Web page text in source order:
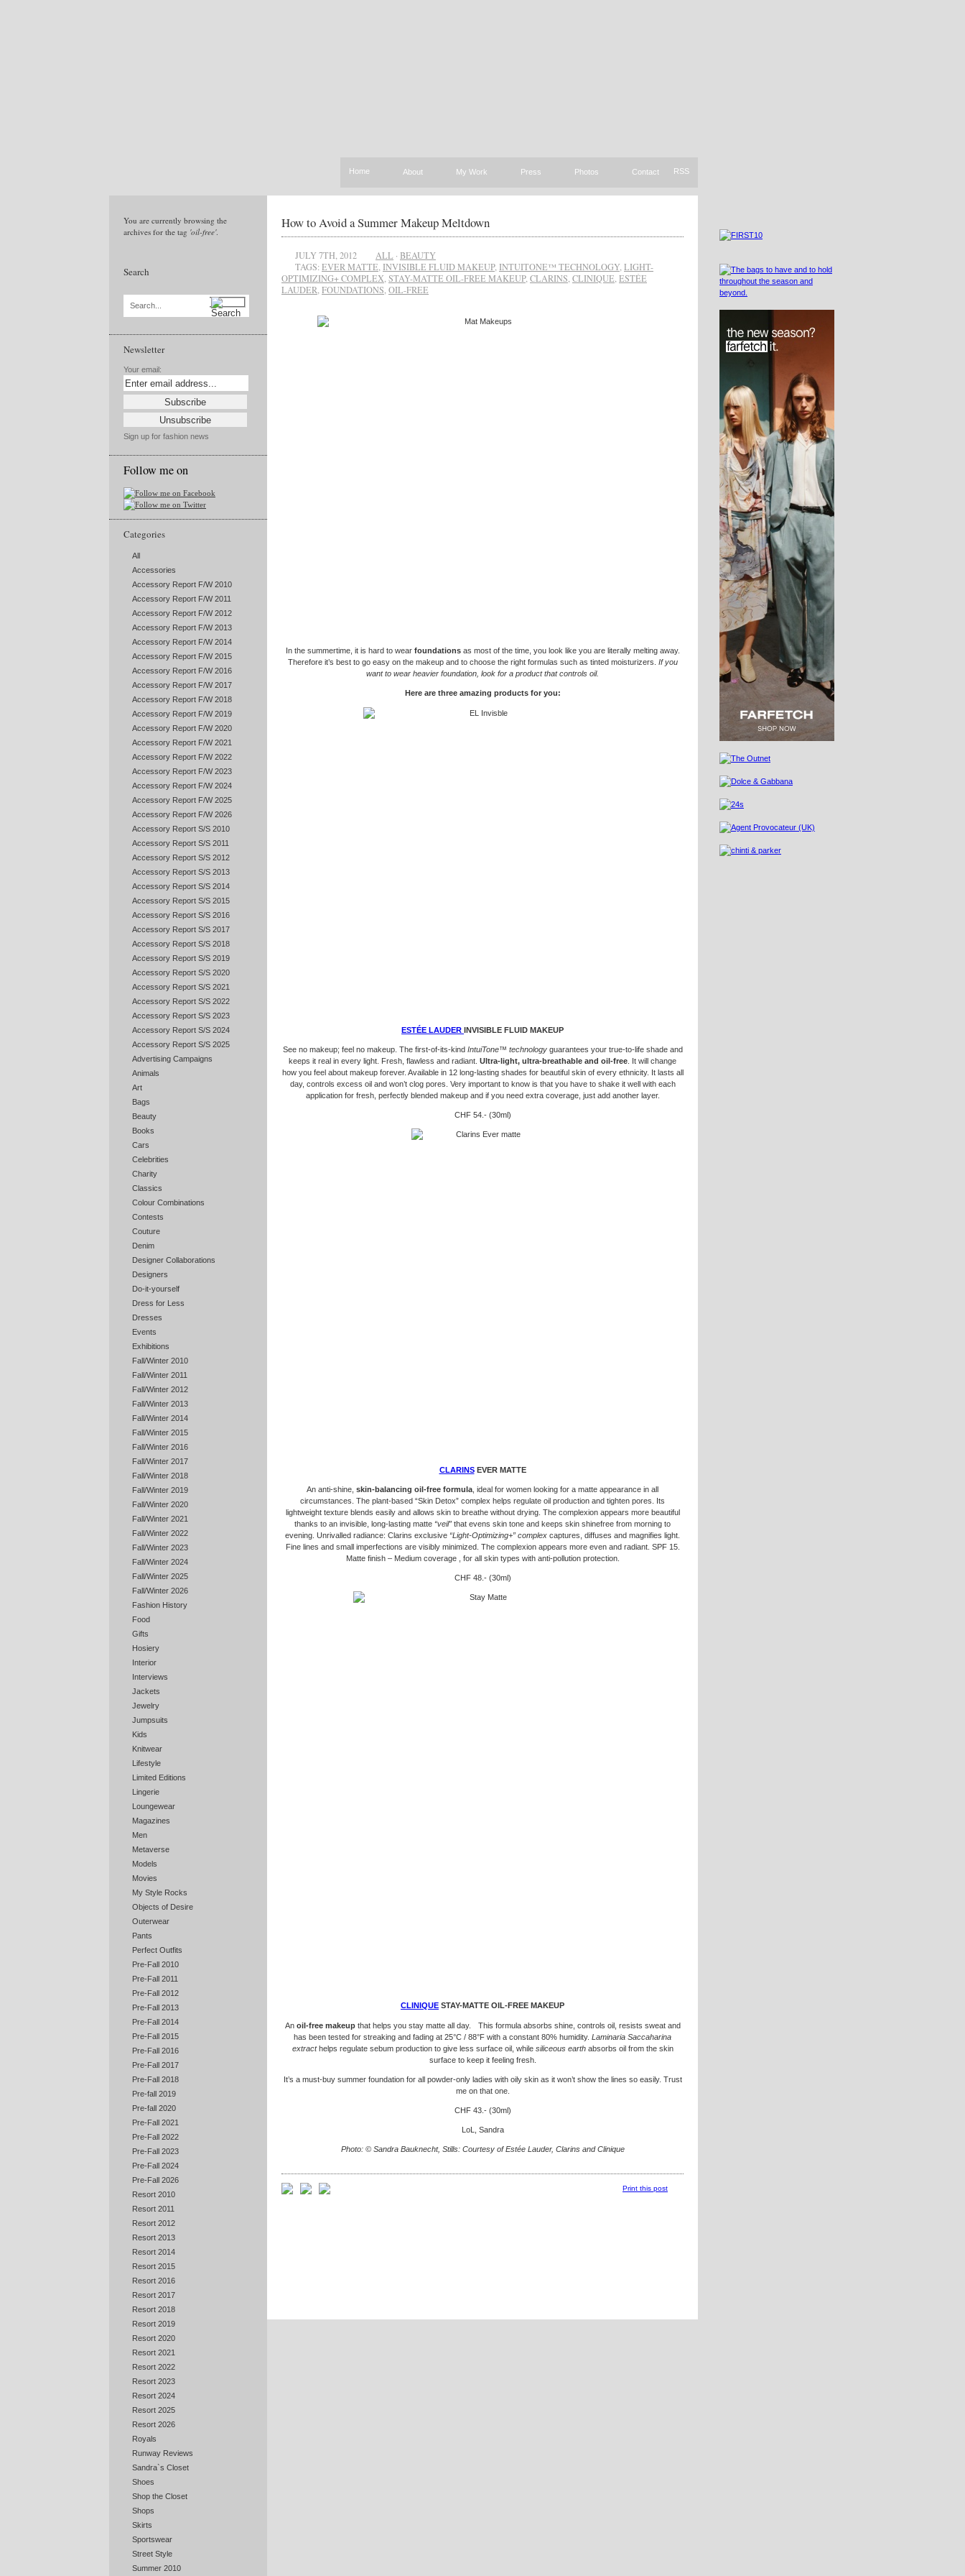
Home About My Work Press Photos Contact RSS
You are currently browsing the
archives for the tag 'oil-free'.
Search
Search...
Newsletter
Your email:
Sign up for fashion news
Follow me on
Categories
All
Accessories
Accessory Report F/W 2010
Accessory Report F/W 2011
Accessory Report F/W 2012
Accessory Report F/W 2013
Accessory Report F/W 2014
Accessory Report F/W 2015
Accessory Report F/W 2016
Accessory Report F/W 2017
Accessory Report F/W 2018
Accessory Report F/W 2019
Accessory Report F/W 2020
Accessory Report F/W 2021
Accessory Report F/W 2022
Accessory Report F/W 2023
Accessory Report F/W 2024
Accessory Report F/W 2025
Accessory Report F/W 2026
Accessory Report S/S 2010
Accessory Report S/S 2011
Accessory Report S/S 2012
Accessory Report S/S 2013
Accessory Report S/S 2014
Accessory Report S/S 2015
Accessory Report S/S 2016
Accessory Report S/S 2017
Accessory Report S/S 2018
Accessory Report S/S 2019
Accessory Report S/S 2020
Accessory Report S/S 2021
Accessory Report S/S 2022
Accessory Report S/S 2023
Accessory Report S/S 2024
Accessory Report S/S 2025
Advertising Campaigns
Animals
Art
Bags
Beauty
Books
Cars
Celebrities
Charity
Classics
Colour Combinations
Contests
Couture
Denim
Designer Collaborations
Designers
Do-it-yourself
Dress for Less
Dresses
Events
Exhibitions
Fall/Winter 2010
Fall/Winter 2011
Fall/Winter 2012
Fall/Winter 2013
Fall/Winter 2014
Fall/Winter 2015
Fall/Winter 2016
Fall/Winter 2017
Fall/Winter 2018
Fall/Winter 2019
Fall/Winter 2020
Fall/Winter 2021
Fall/Winter 2022
Fall/Winter 2023
Fall/Winter 2024
Fall/Winter 2025
Fall/Winter 2026
Fashion History
Food
Gifts
Hosiery
Interior
Interviews
Jackets
Jewelry
Jumpsuits
Kids
Knitwear
Lifestyle
Limited Editions
Lingerie
Loungewear
Magazines
Men
Metaverse
Models
Movies
My Style Rocks
Objects of Desire
Outerwear
Pants
Perfect Outfits
Pre-Fall 2010
Pre-Fall 2011
Pre-Fall 2012
Pre-Fall 2013
Pre-Fall 2014
Pre-Fall 2015
Pre-Fall 2016
Pre-Fall 2017
Pre-Fall 2018
Pre-fall 2019
Pre-fall 2020
Pre-Fall 2021
Pre-Fall 2022
Pre-Fall 2023
Pre-Fall 2024
Pre-Fall 2026
Resort 2010
Resort 2011
Resort 2012
Resort 2013
Resort 2014
Resort 2015
Resort 2016
Resort 2017
Resort 2018
Resort 2019
Resort 2020
Resort 2021
Resort 2022
Resort 2023
Resort 2024
Resort 2025
Resort 2026
Royals
Runway Reviews
Sandra`s Closet
Shoes
Shop the Closet
Shops
Skirts
Sportswear
Street Style
Summer 2010
How to Avoid a Summer Makeup Meltdown
JULY 7TH, 2012 ALL · BEAUTY
TAGS: EVER MATTE INVISIBLE FLUID MAKEUP, INTUITONE™ TECHNOLOGY, LIGHT-
OPTIMIZING+ COMPLEX STAY-MATTE OIL-FREE MAKEUP, CLARINS CLINIQUE ESTÉE
LAUDER FOUNDATIONS OIL-FREE
In the summertime, it is hard to wear foundationsas most of the time, you look like you are literally melting away.
Therefore it’s best to go easy on the makeup and to choose the right formulas such as tinted moisturizers. If you
want to wear heavier foundation, look for a product that controls oil.
Here are three amazing products for you:
ESTÉE LAUDER INVISIBLE FLUID MAKEUP
See no makeup; feel no makeup. The first-of-its-kind IntuiTone™ technologyguarantees your true-to-life shade and
keeps it real in every light. Fresh, flawless and radiant. Ultra-light, ultra-breathable and oil-free . It will change
how you feel about makeup forever. Available in 12 long-lasting shades for beautiful skin of every ethnicity. It lasts all
day, controls excess oil and won’t clog pores. Very important to know is that you have to shake it well with each
application for fresh, perfectly blended makeup and if you need extra coverage, just add another layer.
CHF 54.- (30ml)
CLARINSEVER MATTE
An anti-shine, skin-balancing oil-free formula , ideal for women looking for a matte appearance in all
circumstances. The plant-based “Skin Detox” complex helps regulate oil production and tighten pores. Its
lightweight texture blends easily and allows skin to breathe without drying. The complexion appears more beautiful
thanks to an invisible, long-lasting matte “veil” that evens skin tone and keeps skin shinefree from morning to
evening. Unrivalled radiance: Clarins exclusive “Light-Optimizing+” complex captures, diffuses and magnifies light.
Fine lines and small imperfections are visibly minimized. The complexion appears more even and radiant. SPF 15.
Matte finish – Medium coverage , for all skin types with anti-pollution protection.
CHF 48.- (30ml)
CLINIQUE STAY-MATTE OIL-FREE MAKEUP
Anoil-free makeup that helps you stay matte all day. This formula absorbs shine, controls oil, resists sweat and
has been tested for streaking and fading at 25°C / 88°F with a constant 80% humidity. Laminaria Saccaharina
extracthelps regulate sebum production to give less surface oil, while siliceous earthabsorbs oil from the skin
surface to keep it feeling fresh.
It’s a must-buy summer foundation for all powder-only ladies with oily skin as it won’t show the lines so easily. Trust
me on that one.
CHF 43.- (30ml)
LoL, Sandra
Photo: © Sandra Bauknecht, Stills: Courtesy of Estée Lauder, Clarins and Clinique
Print this post